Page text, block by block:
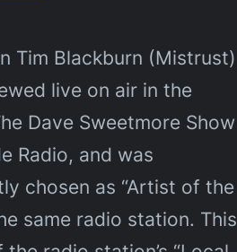
Tim Blackburn (Mistrust)
live on air in the
Dave Sweetmore Show
Radio, and was
chosen as “Artist of the
same radio station. This